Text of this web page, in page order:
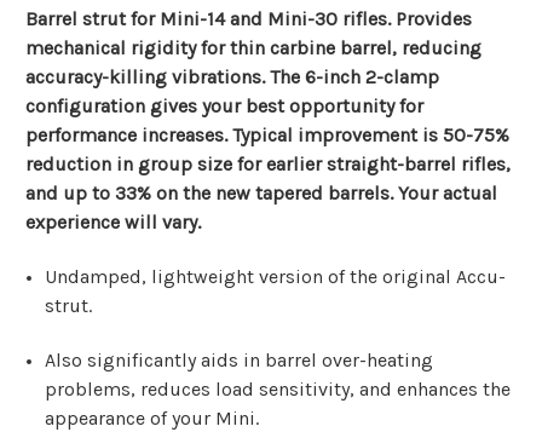
Barrel strut for Mini-14 and Mini-30 rifles. Provides
mechanical rigidity for thin carbine barrel, reducing
accuracy-killing vibrations. The 6-inch 2-clamp
configuration gives your best opportunity for
performance increases. Typical improvement is 50-75%
reduction in group size for earlier straight-barrel rifles,
and up to 33% on the new tapered barrels. Your actual
experience will vary.
Undamped, lightweight version of the original Accu-
strut.
Also significantly aids in barrel over-heating
problems, reduces load sensitivity, and enhances the
appearance of your Mini.